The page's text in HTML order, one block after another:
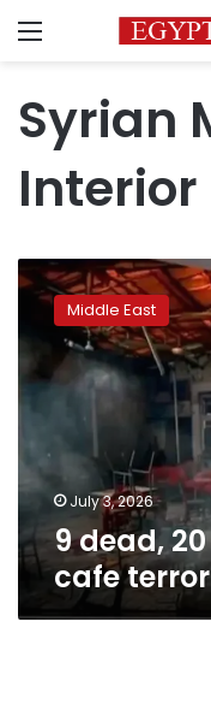
Menu
Syrian
Interior
9
dead,
injured
in
attack
Middle East
July 3, 2026
9 dead,
cafe